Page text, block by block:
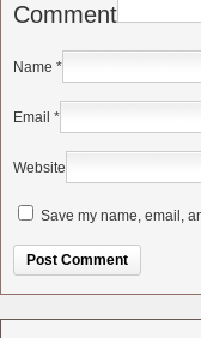
Comment
Name *
Email *
Website
Save my name, email,